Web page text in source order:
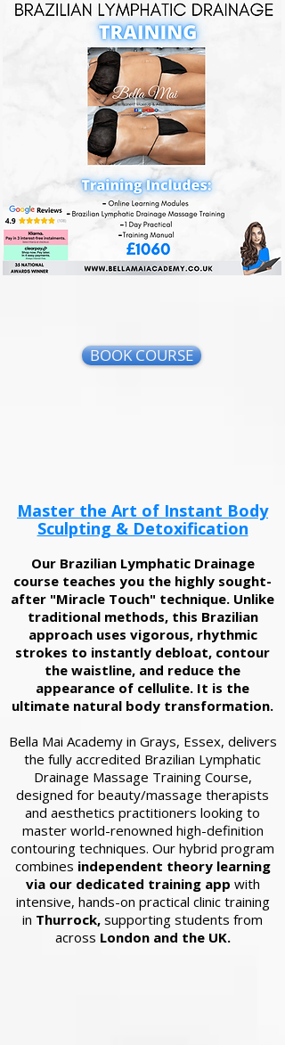
BOOK COURSE
Master the Art of Instant Body
Sculpting & Detoxification
Our Brazilian Lymphatic Drainage
course teaches you the highly sought-
after "Miracle Touch" technique. Unlike
traditional methods, this Brazilian
approach uses vigorous, rhythmic
strokes to instantly debloat, contour
the waistline, and reduce the
appearance of cellulite. It is the
ultimate natural body transformation.
Bella Mai Academy in Grays, Essex, delivers
the fully accredited Brazilian Lymphatic
Drainage Massage Training Course,
designed for beauty/massage therapists
and aesthetics practitioners looking to
master world-renowned high-definition
contouring techniques. Our hybrid program
combines independent theory learning
via our dedicated training app with
intensive, hands-on practical clinic training
in Thurrock, supporting students from
across London and the UK.